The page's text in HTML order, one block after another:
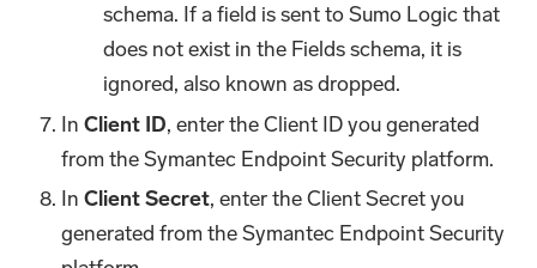
schema. If a field is sent to Sumo Logic that
does not exist in the Fields schema, it is
ignored, also known as dropped.
InClient ID, enter the Client ID you generated
from the Symantec Endpoint Security platform.
InClient Secret, enter the Client Secret you
generated from the Symantec Endpoint Security